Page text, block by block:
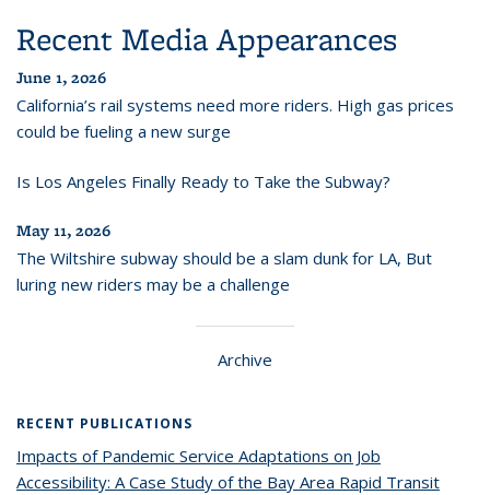
Recent Media Appearances
June 1, 2026
California’s rail systems need more riders. High gas prices
could be fueling a new surge
Is Los Angeles Finally Ready to Take the Subway?
May 11, 2026
The Wiltshire subway should be a slam dunk for LA, But
luring new riders may be a challenge
Archive
RECENT PUBLICATIONS
Impacts of Pandemic Service Adaptations on Job
Accessibility: A Case Study of the Bay Area Rapid Transit